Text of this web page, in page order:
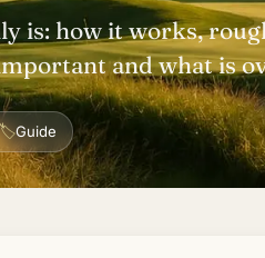
is: how it works,
and what is
Guide